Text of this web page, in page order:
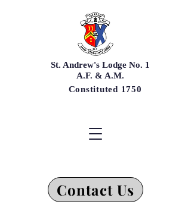
St. Andrew's Lodge No. 1
A.F. & A.M.
Constituted 1750
Contact Us